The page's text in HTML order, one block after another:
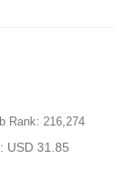
Rank: 216,274
USD 31.85